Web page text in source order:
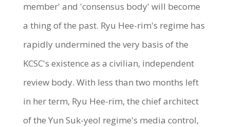
member' and 'consensus body' will become
a thing of the past. Ryu Hee-rim's regime has
rapidly undermined the very basis of the
KCSC's existence as a civilian, independent
review body. With less than two months left
in her term, Ryu Hee-rim, the chief architect
of the Yun Suk-yeol regime's media control,